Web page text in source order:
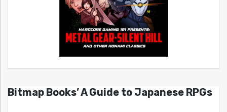
Bitmap Books’ A Guide to Japanese RPGs